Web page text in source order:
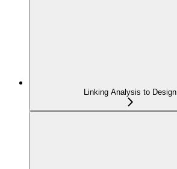
Linking Analysis to Design